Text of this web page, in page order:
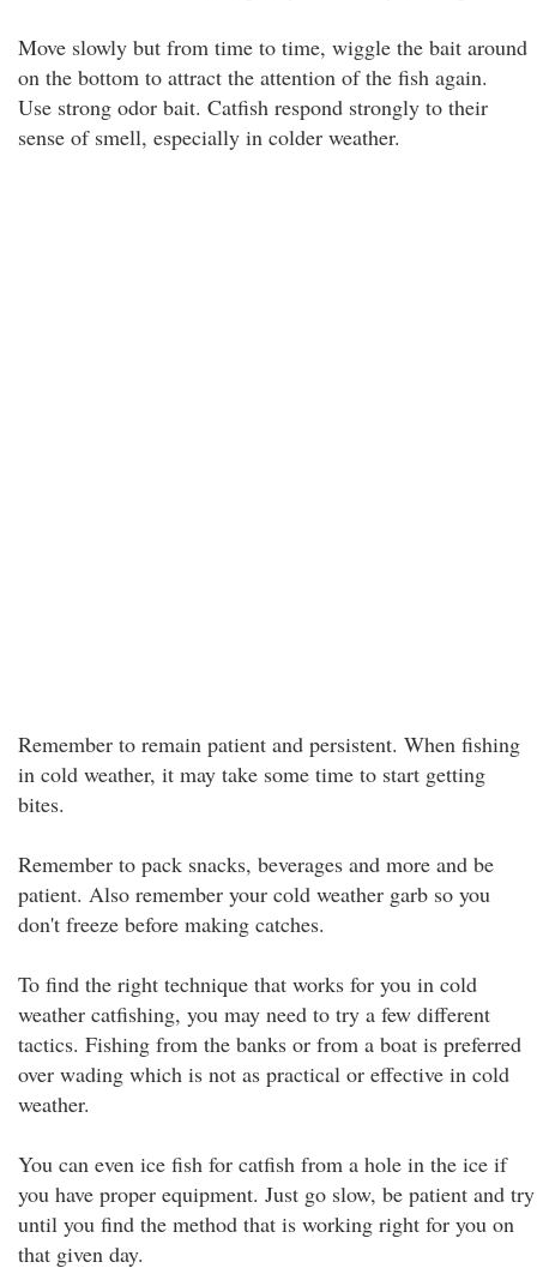
Move slowly but from time to time, wiggle the bait around
on the bottom to attract the attention of the fish again.
Use strong odor bait. Catfish respond strongly to their
sense of smell, especially in colder weather.
Remember to remain patient and persistent. When fishing
in cold weather, it may take some time to start getting
bites.
Remember to pack snacks, beverages and more and be
patient. Also remember your cold weather garb so you
don't freeze before making catches.
To find the right technique that works for you in cold
weather catfishing, you may need to try a few different
tactics. Fishing from the banks or from a boat is preferred
over wading which is not as practical or effective in cold
weather.
You can even ice fish for catfish from a hole in the ice if
you have proper equipment. Just go slow, be patient and try
until you find the method that is working right for you on
that given day.